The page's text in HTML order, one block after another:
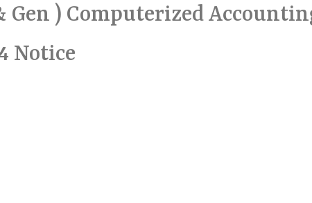
Gen ) Computerized
Notice